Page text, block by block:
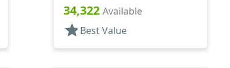
Cylinder Round
34,322 Available
star Best Value